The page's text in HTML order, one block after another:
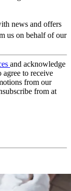
news and offers
us on behalf of our
and acknowledge
agree to receive
from our
from at